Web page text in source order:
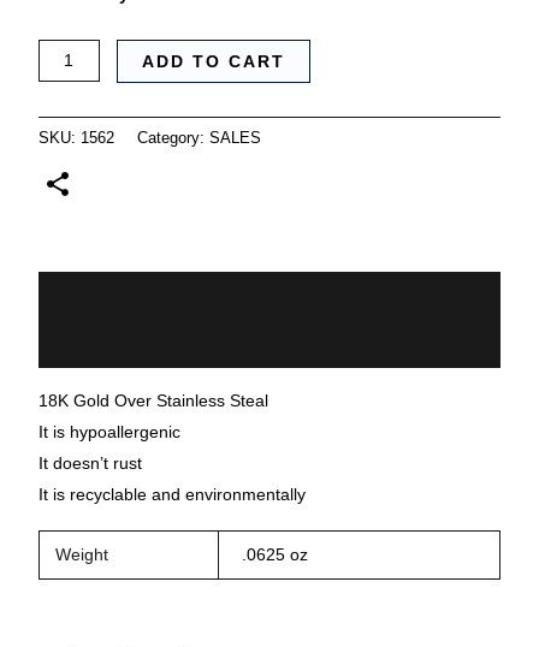
ADD TO CART
SKU: 1562 Category: SALES
18K Gold Over Stainless Steal
It is hypoallergenic
It doesn’t rust
It is recyclable and environmentally
Weight .0625 oz